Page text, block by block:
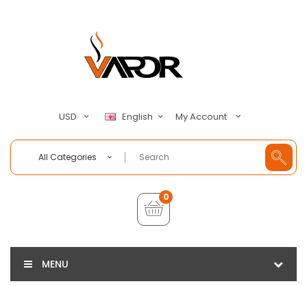
USD English My Account
All Categories
0
MENU